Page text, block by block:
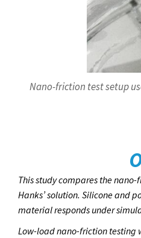
Nano-friction test setup
This study compares the
Hanks’ solution. Silicone and
material responds under
Low-load nano-friction testing